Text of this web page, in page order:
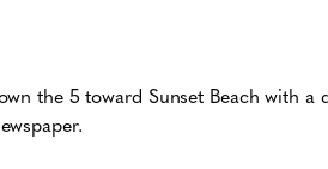
the 5 toward Sunset Beach with